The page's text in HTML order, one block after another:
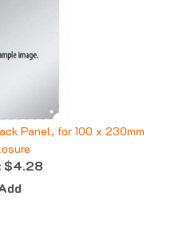
Panel, for 100 x 230mm
$4.28